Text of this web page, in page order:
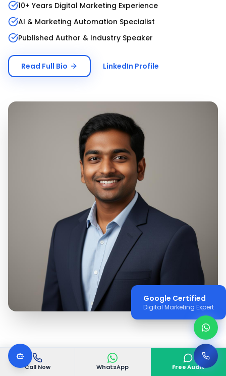
Call Now WhatsApp Free Audit
10+ Years Digital Marketing Experience
AI & Marketing Automation Specialist
Published Author & Industry Speaker
Read Full Bio LinkedIn Profile
Google Certified
Digital Marketing Expert